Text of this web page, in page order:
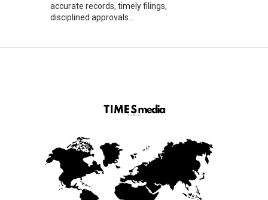
accurate records, timely filings,
disciplined approvals...